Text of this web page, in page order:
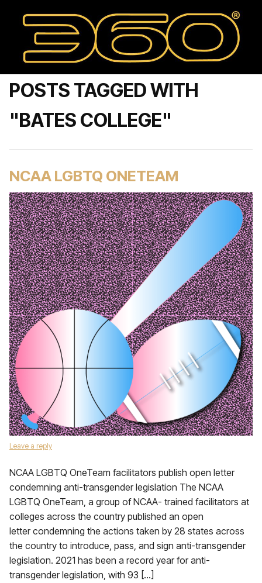
POSTS TAGGED WITH
"BATES COLLEGE"
NCAA LGBTQ ONETEAM
Leave a reply
NCAA LGBTQ OneTeam facilitators publish open letter
condemning anti-transgender legislation The NCAA
LGBTQ OneTeam, a group of NCAA- trained facilitators at
colleges across the country published an open
letter condemning the actions taken by 28 states across
the country to introduce, pass, and sign anti-transgender
legislation. 2021 has been a record year for anti-
transgender legislation, with 93 […]